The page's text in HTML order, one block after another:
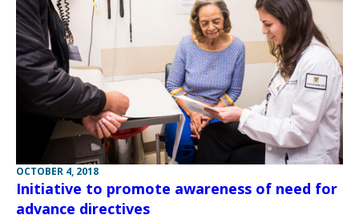
OCTOBER 4, 2018
Initiative to promote awareness of need for
advance directives